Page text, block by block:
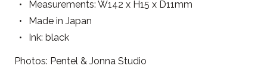
Measurements: W142 x H15 x D11mm
Made in Japan
Ink: black
Photos: Pentel & Jonna Studio